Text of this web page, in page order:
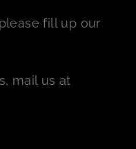
fill up our
mail us at